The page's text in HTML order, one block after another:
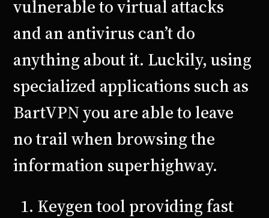
vulnerable to virtual attacks
and an antivirus can’t do
anything about it. Luckily, using
specialized applications such as
BartVPN you are able to leave
no trail when browsing the
information superhighway.
Keygen tool providing fast